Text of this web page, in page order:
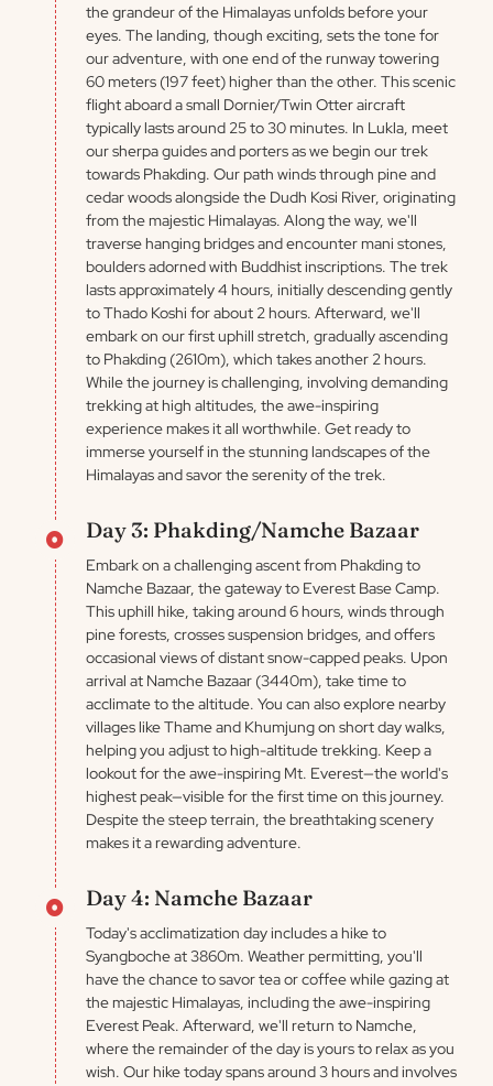
the grandeur of the Himalayas unfolds before your
eyes. The landing, though exciting, sets the tone for
our adventure, with one end of the runway towering
60 meters (197 feet) higher than the other. This scenic
flight aboard a small Dornier/Twin Otter aircraft
typically lasts around 25 to 30 minutes. In Lukla, meet
our sherpa guides and porters as we begin our trek
towards Phakding. Our path winds through pine and
cedar woods alongside the Dudh Kosi River, originating
from the majestic Himalayas. Along the way, we'll
traverse hanging bridges and encounter mani stones,
boulders adorned with Buddhist inscriptions. The trek
lasts approximately 4 hours, initially descending gently
to Thado Koshi for about 2 hours. Afterward, we'll
embark on our first uphill stretch, gradually ascending
to Phakding (2610m), which takes another 2 hours.
While the journey is challenging, involving demanding
trekking at high altitudes, the awe-inspiring
experience makes it all worthwhile. Get ready to
immerse yourself in the stunning landscapes of the
Himalayas and savor the serenity of the trek.
Day 3: Phakding/Namche Bazaar
Embark on a challenging ascent from Phakding to
Namche Bazaar, the gateway to Everest Base Camp.
This uphill hike, taking around 6 hours, winds through
pine forests, crosses suspension bridges, and offers
occasional views of distant snow-capped peaks. Upon
arrival at Namche Bazaar (3440m), take time to
acclimate to the altitude. You can also explore nearby
villages like Thame and Khumjung on short day walks,
helping you adjust to high-altitude trekking. Keep a
lookout for the awe-inspiring Mt. Everest—the world's
highest peak—visible for the first time on this journey.
Despite the steep terrain, the breathtaking scenery
makes it a rewarding adventure.
Day 4: Namche Bazaar
Today's acclimatization day includes a hike to
Syangboche at 3860m. Weather permitting, you'll
have the chance to savor tea or coffee while gazing at
the majestic Himalayas, including the awe-inspiring
Everest Peak. Afterward, we'll return to Namche,
where the remainder of the day is yours to relax as you
wish. Our hike today spans around 3 hours and involves